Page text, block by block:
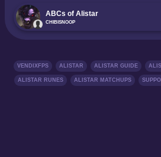
ABCs of Alistar
CHIBISNOOP
VENDIXFPS ALISTAR ALISTAR GUIDE
ALISTAR RUNES ALISTAR MATCHUPS